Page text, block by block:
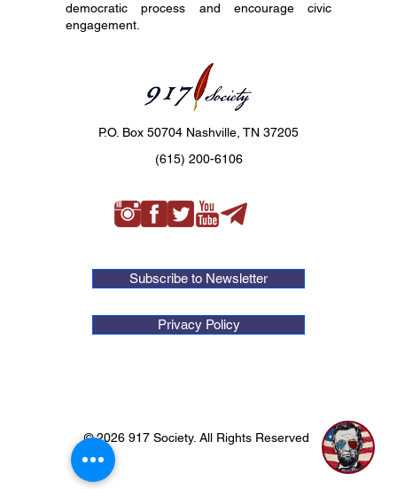
democratic process and encourage civic
engagement.
P.O. Box 50704 Nashville, TN 37205
(615) 200-6106
Subscribe to Newsletter
Privacy Policy
© 2026 917 Society. All Rights Reserved